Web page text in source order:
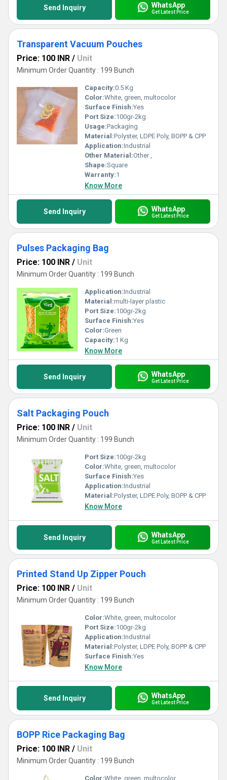
Send Inquiry WhatsApp
Get Latest Price
Transparent Vacuum Pouches
Price: 100 INR / Unit
Minimum Order Quantity : 199 Bunch
Capacity:0.5 Kg
Color:White, green, multocolor
Surface Finish:Yes
Port Size:100gr-2kg
Usage:Packaging
Material:Polyster, LDPE Poly, BOPP & CPP
Application:Industrial
Other Material:Other ,
Shape:Square
Warranty:1
Know More
Send Inquiry WhatsApp
Get Latest Price
Pulses Packaging Bag
Price: 100 INR / Unit
Minimum Order Quantity : 199 Bunch
Application:Industrial
Material:multi-layer plastic
Port Size:100gr-2kg
Surface Finish:Yes
Color:Green
Capacity:1 Kg
Know More
Send Inquiry WhatsApp
Get Latest Price
Salt Packaging Pouch
Price: 100 INR / Unit
Minimum Order Quantity : 199 Bunch
Port Size:100gr-2kg
Color:White, green, multocolor
Surface Finish:Yes
Application:Industrial
Material:Polyster, LDPE Poly, BOPP & CPP
Know More
Send Inquiry WhatsApp
Get Latest Price
Printed Stand Up Zipper Pouch
Price: 100 INR / Unit
Minimum Order Quantity : 199 Bunch
Color:White, green, multocolor
Port Size:100gr-2kg
Application:Industrial
Material:Polyster, LDPE Poly, BOPP & CPP
Surface Finish:Yes
Know More
Send Inquiry WhatsApp
Get Latest Price
BOPP Rice Packaging Bag
Price: 100 INR / Unit
Minimum Order Quantity : 199 Bunch
Color:White, green, multocolor